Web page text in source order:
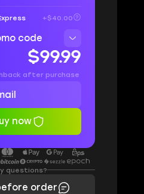
+$40.00
code
$99.99
after purchase
now
questions?
order